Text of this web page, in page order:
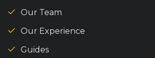
Our Team
Our Experience
Guides